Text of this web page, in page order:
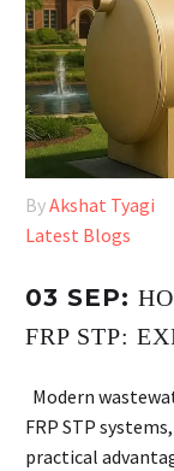
ByAkshat Tyagi
Latest Blogs
03 SEP:
FRP STP:
Modern
FRP STP
practical